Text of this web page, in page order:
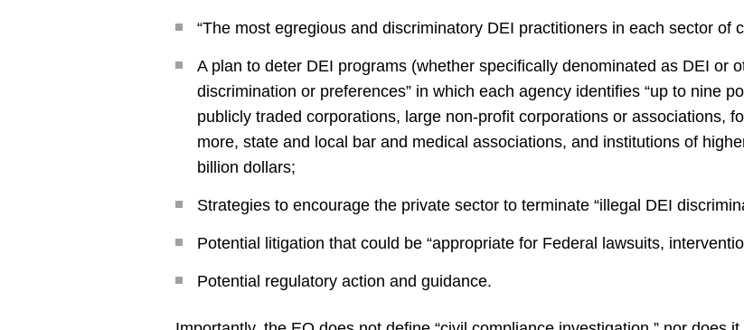
“The most egregious and discriminatory DEI practitioners in each sector of
A plan to deter DEI programs (whether specifically denominated as DEI or
discrimination or preferences” in which each agency identifies “up to nine
publicly traded corporations, large non-profit corporations or associations,
more, state and local bar and medical associations, and institutions of
billion dollars;
Strategies to encourage the private sector to terminate “illegal DEI
Potential litigation that could be “appropriate for Federal lawsuits,
Potential regulatory action and guidance.